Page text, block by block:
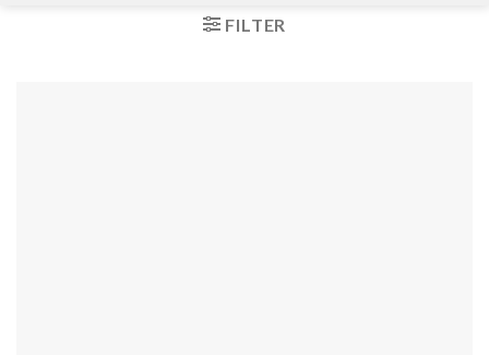
FILTER